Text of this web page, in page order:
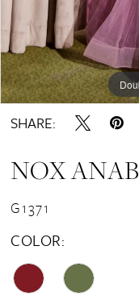
15
16
17
SHARE:
NOX
G1371
COLOR: